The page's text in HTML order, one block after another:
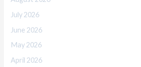
July 2026
June 2026
May 2026
April 2026